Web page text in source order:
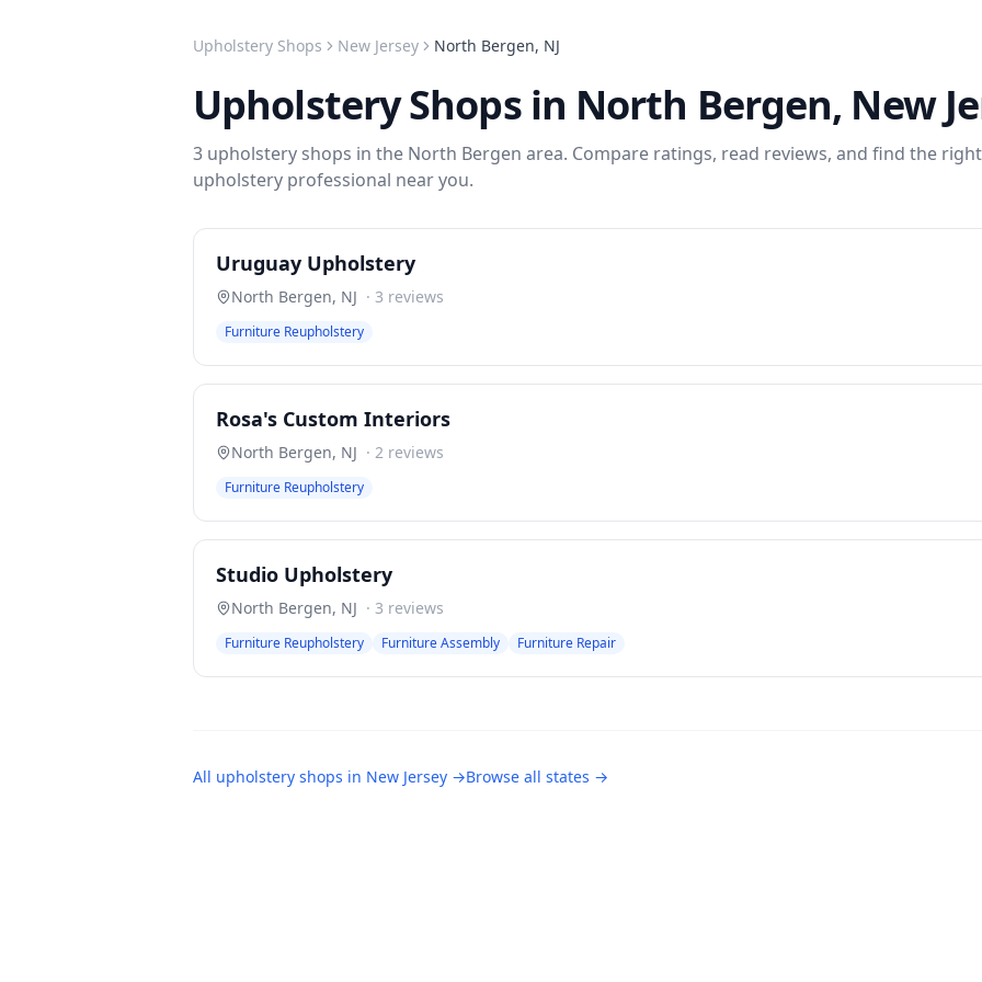
Upholstery Shops New Jersey North Bergen, NJ
Upholstery Shopsin North Bergen, New
3 upholstery shops in the North Bergen area. Compare ratings, read reviews, and find the right
upholstery professional near you.
Uruguay Upholstery
North Bergen, NJ · 3 reviews
Furniture Reupholstery
Rosa's Custom Interiors
North Bergen, NJ · 2 reviews
Furniture Reupholstery
Studio Upholstery
North Bergen, NJ · 3 reviews
Furniture Reupholstery Furniture Assembly Furniture Repair
All upholstery shops in New Jersey →Browse all states →